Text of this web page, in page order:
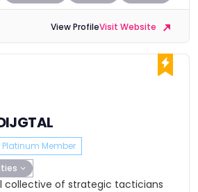
View ProfileVisit Website
Platinum Member
collective of strategic tacticians